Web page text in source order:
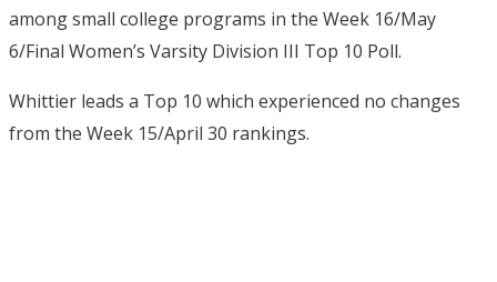
among small college programs in the Week 16/May
6/Final Women’s Varsity Division III Top 10 Poll.
Whittier leads a Top 10 which experienced no changes
from the Week 15/April 30 rankings.